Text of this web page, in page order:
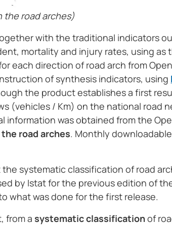
the road arches)
with the traditional indicators
mortality and injury rates, using
each direction of road arch from
of synthesis indicators, using
the product establishes a first
(vehicles / Km) on the national road
information was obtained from the
road arches. Monthly
systematic classification of road
by Istat for the previous edition of
what was done for the first release.
from a systematic classificationof